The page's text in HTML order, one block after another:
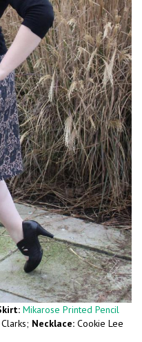
Mikarose Printed Pencil
Necklace: Cookie Lee